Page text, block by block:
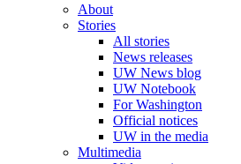
About
Stories
All stories
News releases
UW News blog
UW Notebook
For Washington
Official notices
UW in the media
Multimedia